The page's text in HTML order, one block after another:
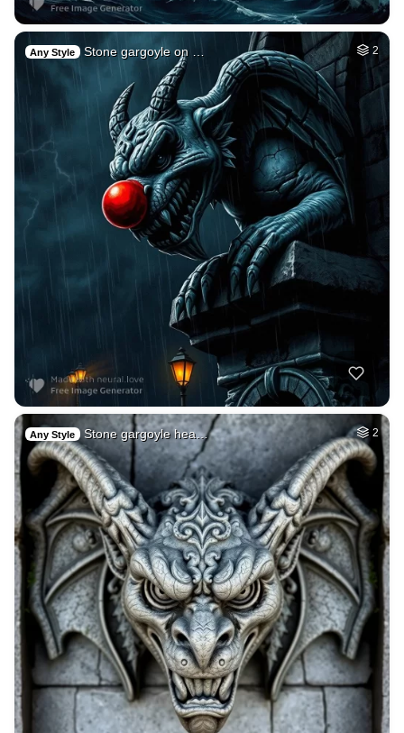
Any Style Stone gargoyle on … 2
Any Style Stone gargoyle hea… 2